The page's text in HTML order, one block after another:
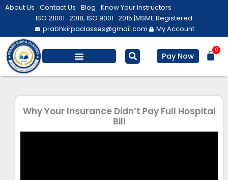
Skip
About Us Contact Us Blog Know Your Instructors
ISO 21001 : 2018, ISO 9001 : 2015 |MSME Registered
prabhkirpaclasses@gmail.com
My Account
Pay Now
0
Why Your Insurance Didn’t Pay Full Hospital
Bill